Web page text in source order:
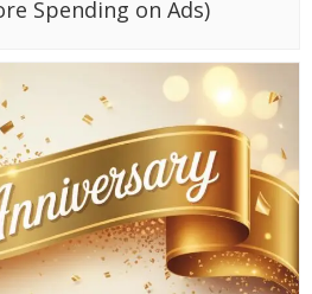
Spending on Ads)